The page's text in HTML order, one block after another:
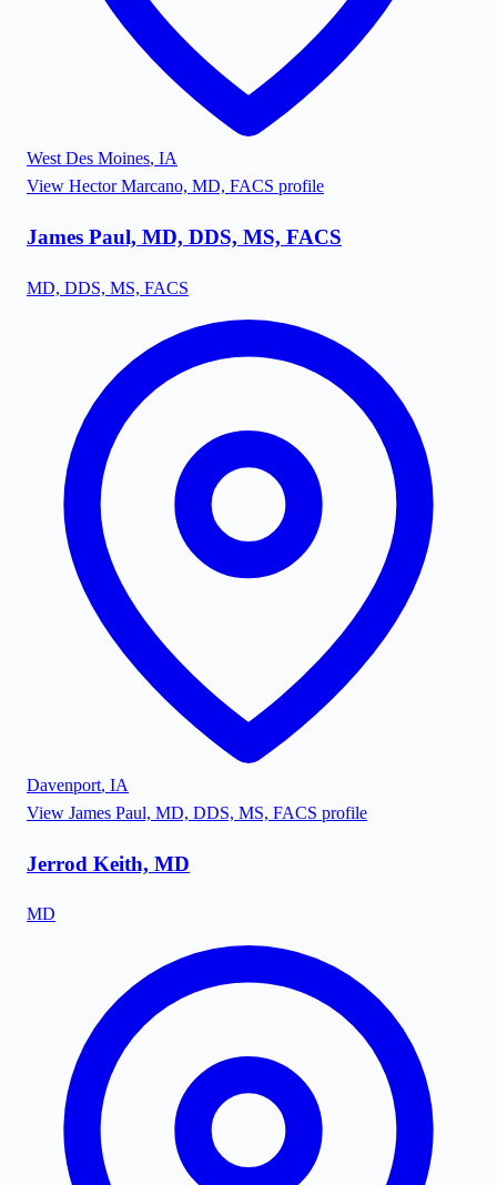
West Des Moines, IA
View Hector Marcano, MD, FACS profile
James Paul, MD, DDS, MS, FACS
MD, DDS, MS, FACS
Davenport, IA
View James Paul, MD, DDS, MS, FACS profile
Jerrod Keith, MD
MD